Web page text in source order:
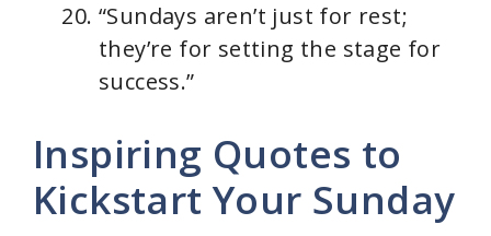
“Sundays aren’t just for rest;
they’re for setting the stage for
success.”
Inspiring Quotes to
Kickstart Your Sunday